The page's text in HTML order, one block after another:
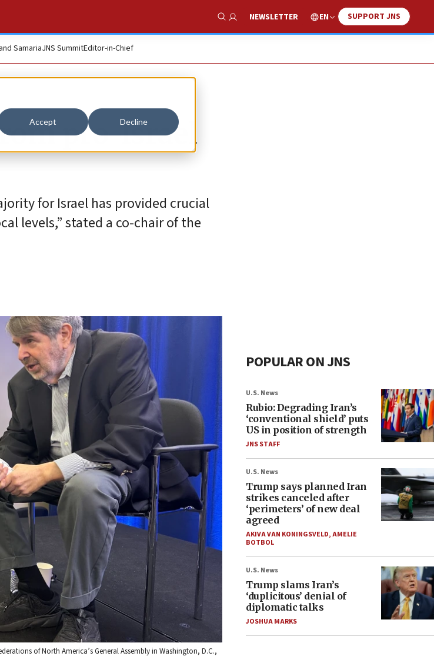
Accept Decline
Show Search
NEWSLETTER EN SUPPORT JNS
SamariaJNS SummitEditor-in-Chief
pro-Israel
for Israel has provided crucial
levels,” stated a co-chair of the
of North America’s General Assembly in Washington, D.C.,
POPULAR ON JNS
U.S. News
Rubio: Degrading Iran’s
‘conventional shield’ puts
US in position of strength
JNS STAFF
U.S. News
Trump says planned Iran
strikes canceled after
‘perimeters’ of new deal
agreed
AKIVA VAN KONINGSVELD,AMELIE
BOTBOL
U.S. News
Trump slams Iran’s
‘duplicitous’ denial of
diplomatic talks
JOSHUA MARKS